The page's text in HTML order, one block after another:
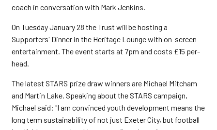
coach in conversation with Mark Jenkins.
On Tuesday January 28 the Trust will be hosting a
Supporters' Dinner in the Heritage Lounge with on-screen
entertainment. The event starts at 7pm and costs £15 per-
head.
The latest STARS prize draw winners are Michael Mitcham
and Martin Lake. Speaking about the STARS campaign,
Michael said: "I am convinced youth development means the
long term sustainability of not just Exeter City, but football